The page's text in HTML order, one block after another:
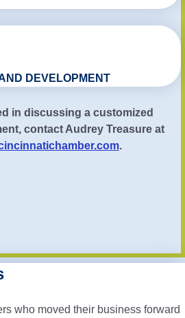
DEVELOPMENT
in discussing a customized
contact Audrey Treasure at
.
who moved their business forward